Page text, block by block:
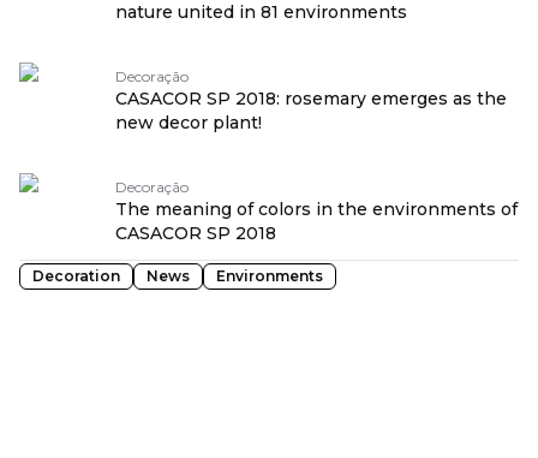
nature united in 81 environments
Decoração
CASACOR SP 2018: rosemary emerges as the
new decor plant!
Decoração
The meaning of colors in the environments of
CASACOR SP 2018
Decoration News Environments